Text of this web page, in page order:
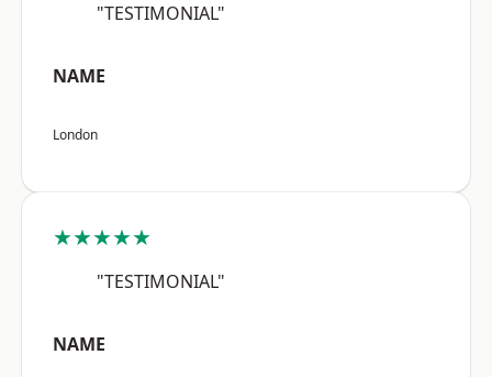
"TESTIMONIAL"
NAME
London
★★★★★
"TESTIMONIAL"
NAME